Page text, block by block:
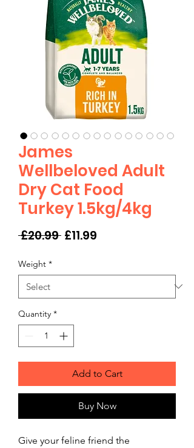
James
Wellbeloved Adult
Dry Cat Food
Turkey 1.5kg/4kg
£20.99 Regular
£11.99
Weight *
Quantity *
Add to Cart
Buy Now
Give your feline friend the